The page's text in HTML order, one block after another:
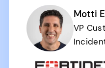
Motti
VP